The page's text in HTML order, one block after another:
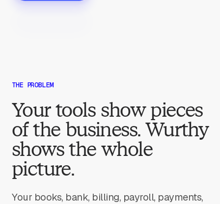
THE PROBLEM
Your tools show pieces
of the business. Wurthy
shows the whole
picture.
Your books, bank, billing, payroll, payments,